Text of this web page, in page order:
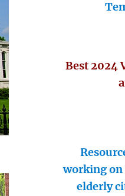
Best 2024
working on
elderly